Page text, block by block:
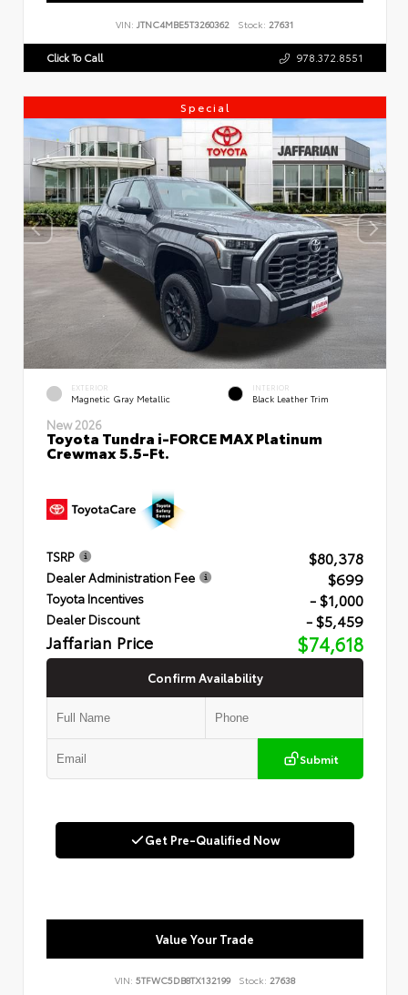
VIN: JTNC4MBE5T3260362 Stock: 27631
Click To Call 978.372.8551
Special
EXTERIOR
Magnetic Gray Metallic
INTERIOR
Black Leather Trim
New 2026
Toyota Tundra i-FORCE MAX Platinum
Crewmax 5.5-Ft.
TSRP $80,378
Dealer Administration Fee $699
Toyota Incentives - $1,000
Dealer Discount - $5,459
Jaffarian Price $74,618
Confirm Availability
Submit
Get Pre-Qualified Now
Value Your Trade
VIN: 5TFWC5DB8TX132199 Stock: 27638